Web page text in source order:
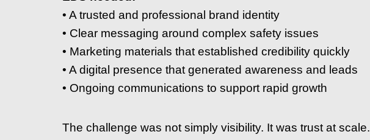
• A trusted and professional brand identity
• Clear messaging around complex safety issues
• Marketing materials that established credibility quickly
• A digital presence that generated awareness and leads
• Ongoing communications to support rapid growth
The challenge was not simply visibility. It was trust at scale.